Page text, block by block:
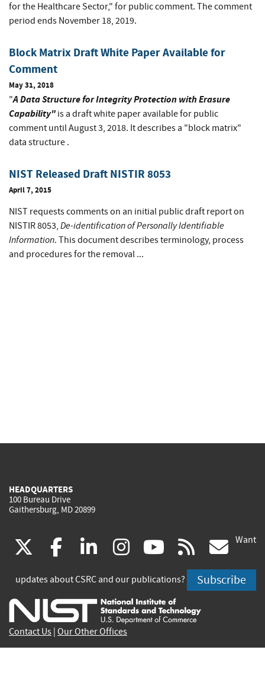
for the Healthcare Sector," for public comment. The comment
period ends November 18, 2019.
Block Matrix Draft White Paper Available for
Comment
May 31, 2018
"A Data Structure for Integrity Protection with Erasure
Capability"is a draft white paper available for public
comment until August 3, 2018. It describes a "block matrix"
data structure .
NIST Released Draft NISTIR 8053
April 7, 2015
NIST requests comments on an initial public draft report on
NISTIR 8053, De-identification of Personally Identifiable
Information. This document describes terminology, process
and procedures for the removal ...
HEADQUARTERS
100 Bureau Drive
Gaithersburg, MD 20899
(link
is
external)
facebook
(link
is
external)
linkedin
(link
is
external)
instagram
(link
is
external)
youtube
(link
is
external)
rss
is
Want
updates about CSRC and our publications? Subscribe
Contact Us Our Other Offices